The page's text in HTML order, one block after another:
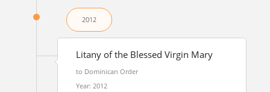
2012
Litany of the Blessed Virgin Mary
to Dominican Order
Year: 2012